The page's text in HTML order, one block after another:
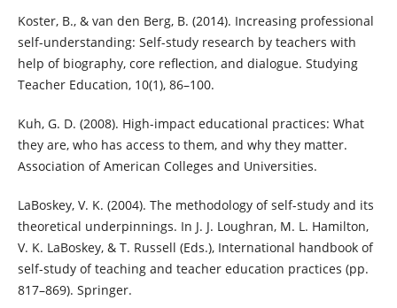
Koster, B., & van den Berg, B. (2014). Increasing professional
self-understanding: Self-study research by teachers with
help of biography, core reflection, and dialogue. Studying
Teacher Education, 10(1), 86–100.
Kuh, G. D. (2008). High-impact educational practices: What
they are, who has access to them, and why they matter.
Association of American Colleges and Universities.
LaBoskey, V. K. (2004). The methodology of self-study and its
theoretical underpinnings. In J. J. Loughran, M. L. Hamilton,
V. K. LaBoskey, & T. Russell (Eds.), International handbook of
self-study of teaching and teacher education practices (pp.
817–869). Springer.